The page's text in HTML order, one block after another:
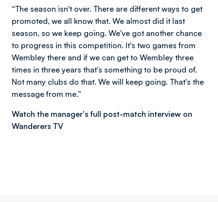
“The season isn't over. There are different ways to get
promoted, we all know that. We almost did it last
season, so we keep going. We've got another chance
to progress in this competition. It's two games from
Wembley there and if we can get to Wembley three
times in three years that's something to be proud of.
Not many clubs do that. We will keep going. That's the
message from me.”
Watch the manager's full post-match interview on
Wanderers TV